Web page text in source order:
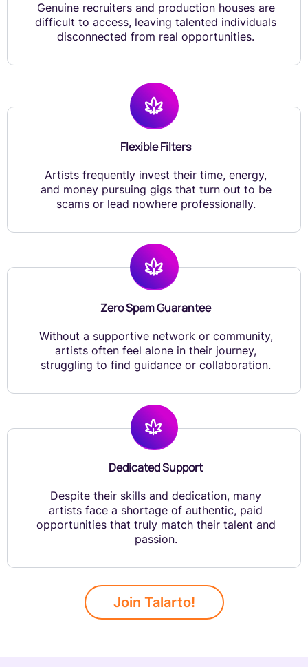
Genuine recruiters and production houses are
difficult to access, leaving talented individuals
disconnected from real opportunities.
Flexible Filters
Artists frequently invest their time, energy,
and money pursuing gigs that turn out to be
scams or lead nowhere professionally.
Zero Spam Guarantee
Without a supportive network or community,
artists often feel alone in their journey,
struggling to find guidance or collaboration.
Dedicated Support
Despite their skills and dedication, many
artists face a shortage of authentic, paid
opportunities that truly match their talent and
passion.
Join Talarto!